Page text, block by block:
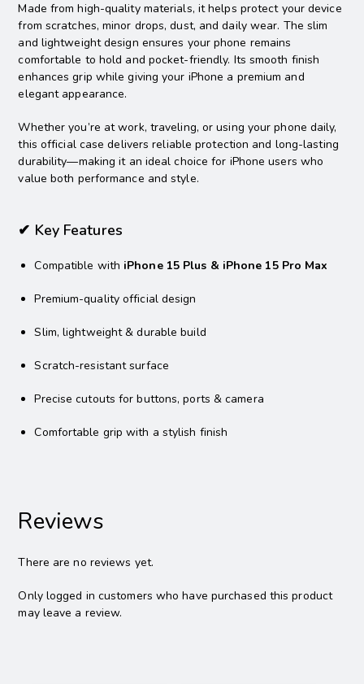
Made from high-quality materials, it helps protect your device
from scratches, minor drops, dust, and daily wear. The slim
and lightweight design ensures your phone remains
comfortable to hold and pocket-friendly. Its smooth finish
enhances grip while giving your iPhone a premium and
elegant appearance.
Whether you’re at work, traveling, or using your phone daily,
this official case delivers reliable protection and long-lasting
durability—making it an ideal choice for iPhone users who
value both performance and style.
✔ Key Features
Compatible with iPhone 15 Plus & iPhone 15 Pro Max
Premium-quality official design
Slim, lightweight & durable build
Scratch-resistant surface
Precise cutouts for buttons, ports & camera
Comfortable grip with a stylish finish
Reviews
There are no reviews yet.
Only logged in customers who have purchased this product
may leave a review.